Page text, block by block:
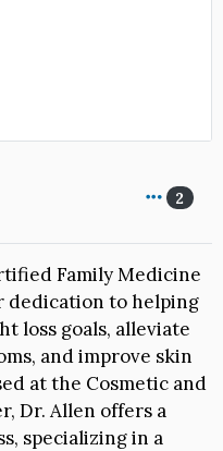
2
Family Medicine
dedication to helping
loss goals, alleviate
and improve skin
at the Cosmetic and
Dr. Allen offers a
specializing in a